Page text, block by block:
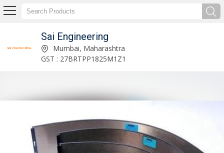
Sai Engineering
Lead Edge Feeder Flexo Printer Slotter Machine Manufacturer and Supplier Mumbai, Maharashtra
GST : 27BRTPP1825M1Z1